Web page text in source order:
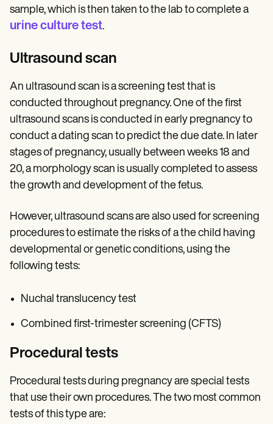
sample, which is then taken to the lab to complete a
urine culture test.
Ultrasound scan
An ultrasound scan is a screening test that is
conducted throughout pregnancy. One of the first
ultrasound scans is conducted in early pregnancy to
conduct a dating scan to predict the due date. In later
stages of pregnancy, usually between weeks 18 and
20, a morphology scan is usually completed to assess
the growth and development of the fetus.
However, ultrasound scans are also used for screening
procedures to estimate the risks of a the child having
developmental or genetic conditions, using the
following tests:
Nuchal translucency test
Combined first-trimester screening (CFTS)
Procedural tests
Procedural tests during pregnancy are special tests
that use their own procedures. The two most common
tests of this type are: